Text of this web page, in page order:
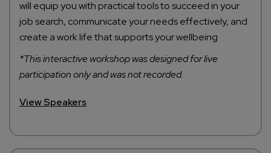
will equip you with practical tools to succeed in your
job search, communicate your needs effectively, and
create a work life that supports your wellbeing
*This interactive workshop was designed for live
participation only and was not recorded.
View Speakers